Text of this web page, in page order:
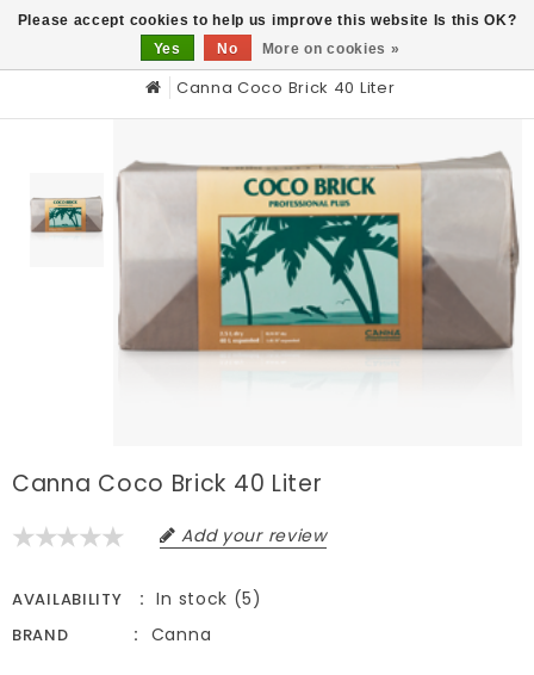
Canna Coco Brick 40 Liter
Canna Coco Brick 40 Liter
Add your review
AVAILABILITY In stock (5)
BRAND Canna
Please accept cookies to help us improve this website Is this OK?
Yes
No More on cookies »